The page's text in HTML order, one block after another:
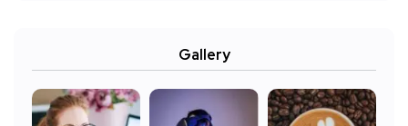
Gallery